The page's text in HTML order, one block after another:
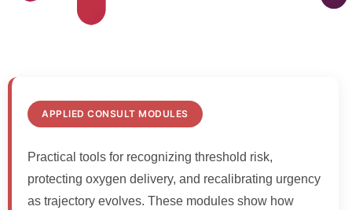
APPLIED CONSULT MODULES
Practical tools for recognizing threshold risk,
protecting oxygen delivery, and recalibrating urgency
as trajectory evolves. These modules show how